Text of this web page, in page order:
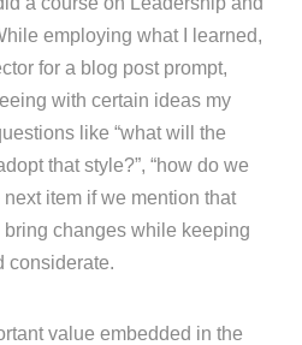
employing what I learned,
for a blog post prompt,
with certain ideas my
like “what will the
that style?”, “how do we
item if we mention that
bring changes while keeping
considerate.
value embedded in the